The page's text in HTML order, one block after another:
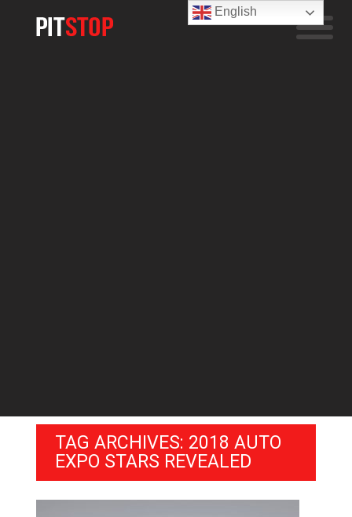
TAG ARCHIVES: 2018 AUTO
EXPO STARS REVEALED
English